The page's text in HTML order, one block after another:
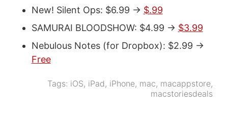
New! Silent Ops: $6.99 -> $.99
SAMURAI BLOODSHOW: $4.99 -> $3.99
Nebulous Notes (for Dropbox): $2.99 ->
Free
Tags: iOS, iPad, iPhone, mac, macappstore,
macstoriesdeals